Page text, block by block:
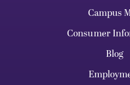
Campus
Consumer
Blog